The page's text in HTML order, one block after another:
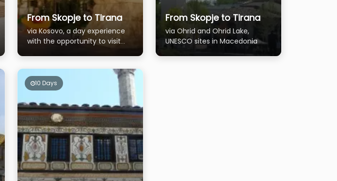
From Skopje to Tirana
via Kosovo, a day experience
with the opportunity to visit
From Skopje to Tirana
via Ohrid and Ohrid Lake,
UNESCO sites in Macedonia
10 Days